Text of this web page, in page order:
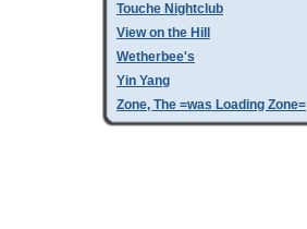
Touche Nightclub
View on the Hill
Wetherbee's
Yin Yang
Zone, The =was Loading Zone=